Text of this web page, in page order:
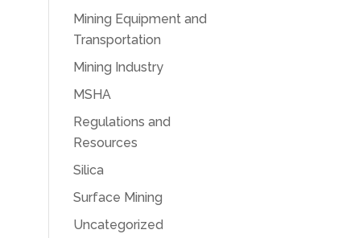
Mining Equipment and
Transportation
Mining Industry
MSHA
Regulations and
Resources
Silica
Surface Mining
Uncategorized